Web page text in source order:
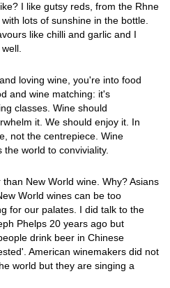
I like gutsy reds, from the Rhne
lots of sunshine in the bottle.
like chilli and garlic and I
loving wine, you're into food
and wine matching: it's
classes. Wine should
it. We should enjoy it. In
not the centrepiece. Wine
world to conviviality.
New World wine. Why? Asians
World wines can be too
for our palates. I did talk to the
Phelps 20 years ago but
drink beer in Chinese
American winemakers did not
world but they are singing a